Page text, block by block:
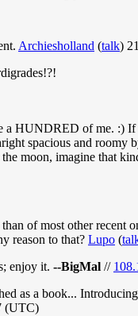
Archiesholland (talk)
HUNDRED of me. :)
spacious and
moon, imagine that
of most other recent
reason to that? Lupo (
enjoy it. --BigMal //
as a book...
(UTC)